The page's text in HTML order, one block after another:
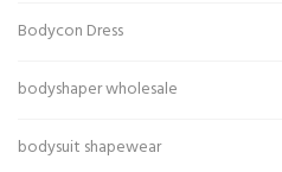
Bodycon Dress
bodyshaper wholesale
bodysuit shapewear